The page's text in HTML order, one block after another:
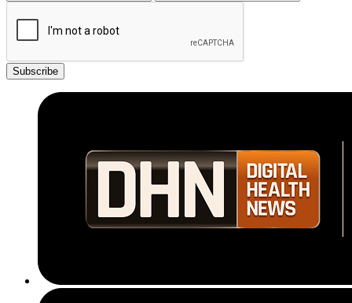
Subscribe